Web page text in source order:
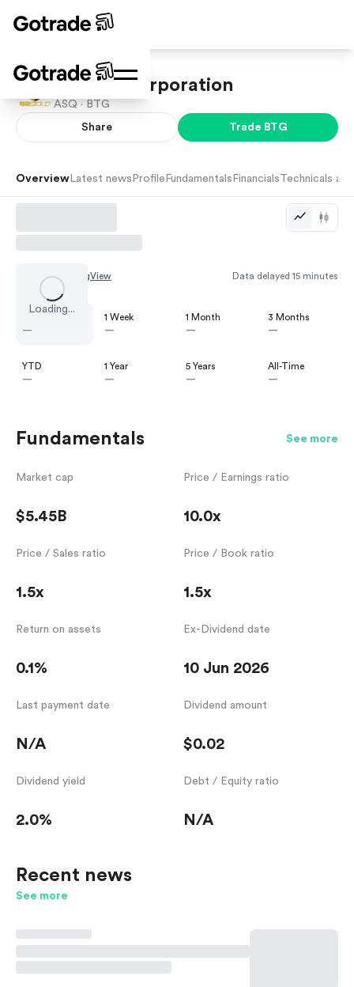
B2Gold Corporation
ASQ · BTG
Share Trade BTG
Overview Latest news Profile Fundamentals Financials Technicals
Loading...
Chart by TradingView Data delayed 15 minutes
—
1 Week
—
1 Month
—
3 Months
—
YTD
—
1 Year
—
5 Years
—
All-Time
—
Fundamentals See more
Market cap
$5.45B
Price / Earnings ratio
10.0x
Price / Sales ratio
1.5x
Price / Book ratio
1.5x
Return on assets
0.1%
Ex-Dividend date
10 Jun 2026
Last payment date
N/A
Dividend amount
$0.02
Dividend yield
2.0%
Debt / Equity ratio
N/A
Recent news
See more